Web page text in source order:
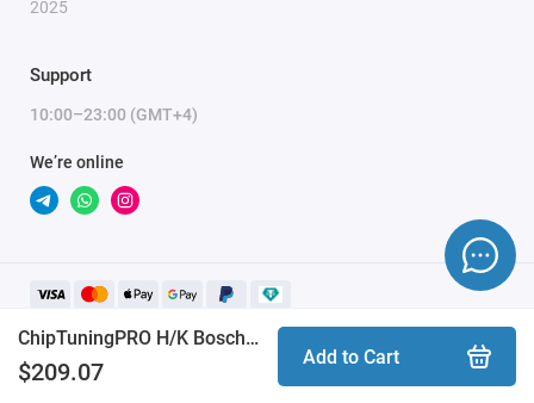
ChipTuningPRO H/K Bosch ME(D)17.9.8 [066] module
$209.07
Add to Cart
module activation, full name, and email.
2025
Support
10:00–23:00 (GMT+4)
We’re online